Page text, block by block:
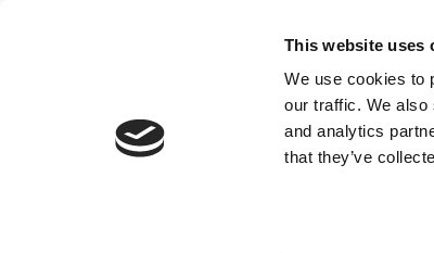
This website uses
We use cookies to
our traffic. We also
and analytics
that they’ve